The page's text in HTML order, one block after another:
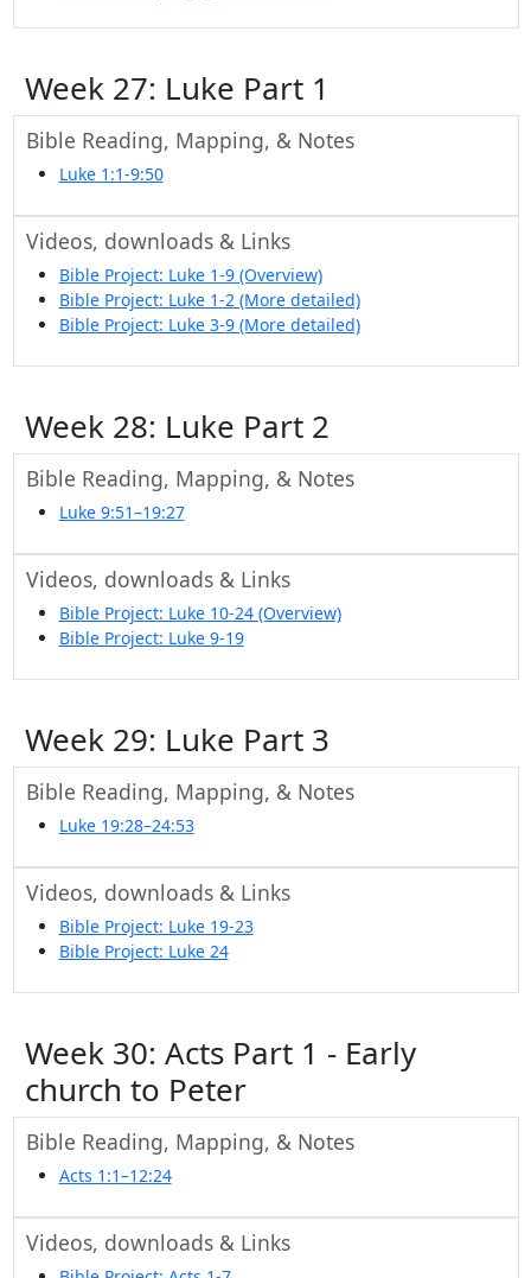
Week 27: Luke Part 1
Bible Reading, Mapping, & Notes
Luke 1:1-9:50
Videos, downloads & Links
Bible Project: Luke 1-9 (Overview)
Bible Project: Luke 1-2 (More detailed)
Bible Project: Luke 3-9 (More detailed)
Week 28: Luke Part 2
Bible Reading, Mapping, & Notes
Luke 9:51–19:27
Videos, downloads & Links
Bible Project: Luke 10-24 (Overview)
Bible Project: Luke 9-19
Week 29: Luke Part 3
Bible Reading, Mapping, & Notes
Luke 19:28–24:53
Videos, downloads & Links
Bible Project: Luke 19-23
Bible Project: Luke 24
Week 30: Acts Part 1 - Early
church to Peter
Bible Reading, Mapping, & Notes
Acts 1:1–12:24
Videos, downloads & Links